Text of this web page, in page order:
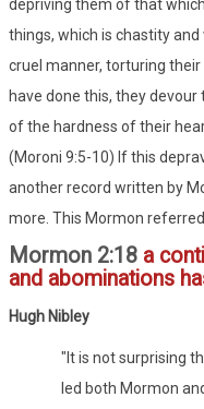
depriving them of that
things, which is chastity
cruel manner, torturing
have done this, they
of the hardness of their
(Moroni 9:5-10) If this
another record written by
more. This Mormon
Mormon 2:18 a
and abominations
Hugh Nibley
"It is not surprising
led both Mormon